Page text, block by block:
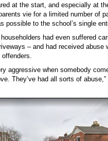
at the start, and especially at
vie for a limited number of
possible to the school’s single
had even suffered
– and had received abuse
aggressive when somebody
They’ve had all sorts of abuse,”